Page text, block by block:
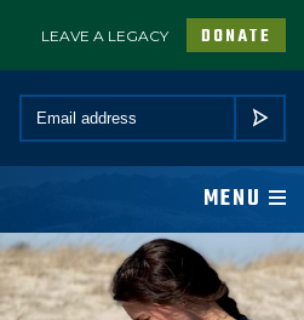
LEAVE A LEGACY DONATE
Email *
SUBMIT
MENU